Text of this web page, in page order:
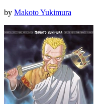
by Makoto Yukimura